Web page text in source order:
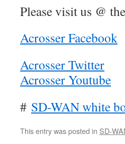
Please visit us @
Acrosser Facebook
Acrosser Twitter
Acrosser Youtube
# SD-WAN white
This entry was posted in SD-